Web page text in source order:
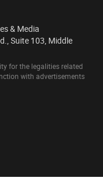
& Media
Suite 103, Middle
for the legalities related
with advertisements